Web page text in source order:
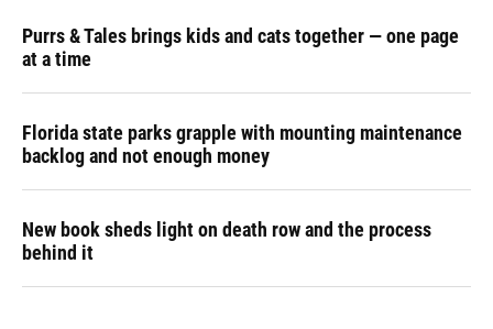
Purrs & Tales brings kids and cats together — one page
at a time
Florida state parks grapple with mounting maintenance
backlog and not enough money
New book sheds light on death row and the process
behind it